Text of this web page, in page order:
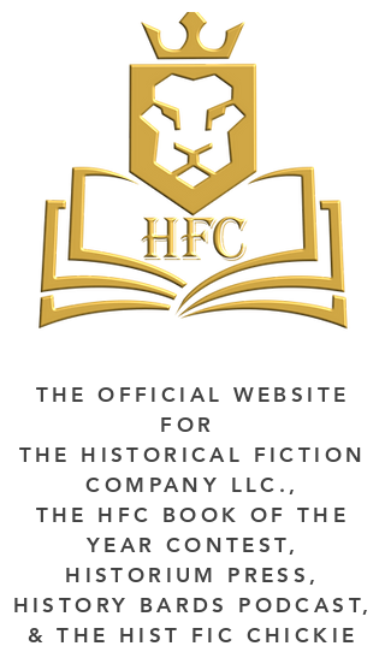
THE OFFICIAL WEBSITE
FOR
THE HISTORICAL FICTION
COMPANY LLC.,
THE HFC BOOK OF THE
YEAR CONTEST,
HISTORIUM PRESS,
HISTORY BARDS PODCAST,
& THE HIST FIC CHICKIE